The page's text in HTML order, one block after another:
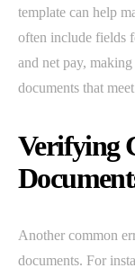
template can help
often include fields
and net pay,
documents that
Verifying
Another common
documents. For